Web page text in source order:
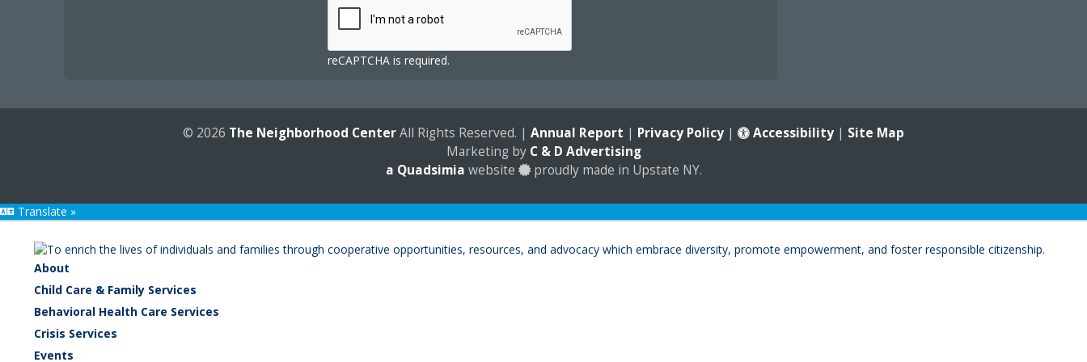
reCAPTCHA is required.
© 2026 The Neighborhood CenterAll Rights Reserved. | Annual Report | Privacy Policy | Accessibility | Site Map
Marketing by C & D Advertising
a Quadsimia website proudly made in Upstate NY.
Translate »
About
Child Care & Family Services
Behavioral Health Care Services
Crisis Services
Events